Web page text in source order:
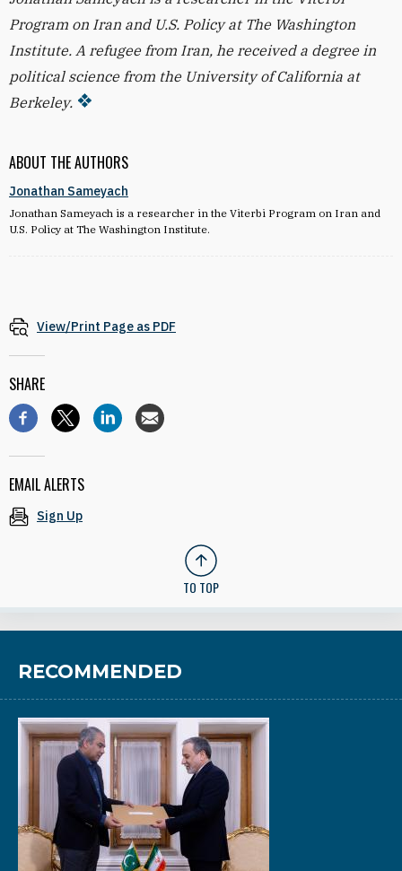
ABOUT THE AUTHORS
Jonathan Sameyach
Jonathan Sameyach is a researcher in the Viterbi Program on Iran and
U.S. Policy at The Washington Institute.
Program on Iran and U.S. Policy at The Washington
Institute. A refugee from Iran, he received a degree in
political science from the University of California at
Berkeley.
View/Print Page as PDF
SHARE
EMAIL ALERTS
Sign Up
TO TOP
RECOMMENDED